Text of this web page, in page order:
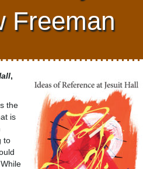
Freeman
,
the
is
to